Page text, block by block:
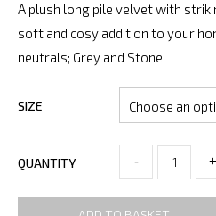
A plush long pile velvet with
soft and cosy addition to your
neutrals; Grey and Stone.
SIZE
QUANTITY - +